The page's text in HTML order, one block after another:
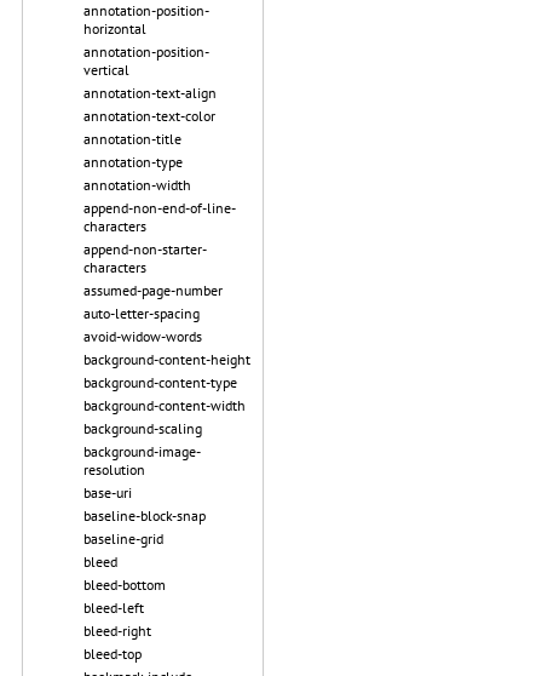
annotation-position-
horizontal
annotation-position-
vertical
annotation-text-align
annotation-text-color
annotation-title
annotation-type
annotation-width
append-non-end-of-line-
characters
append-non-starter-
characters
assumed-page-number
auto-letter-spacing
avoid-widow-words
background-content-height
background-content-type
background-content-width
background-scaling
background-image-
resolution
base-uri
baseline-block-snap
baseline-grid
bleed
bleed-bottom
bleed-left
bleed-right
bleed-top